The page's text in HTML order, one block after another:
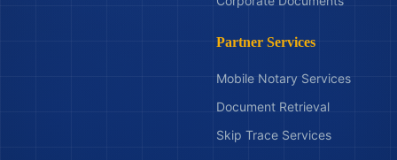
Partner Services
Mobile Notary Services
Document Retrieval
Skip Trace Services